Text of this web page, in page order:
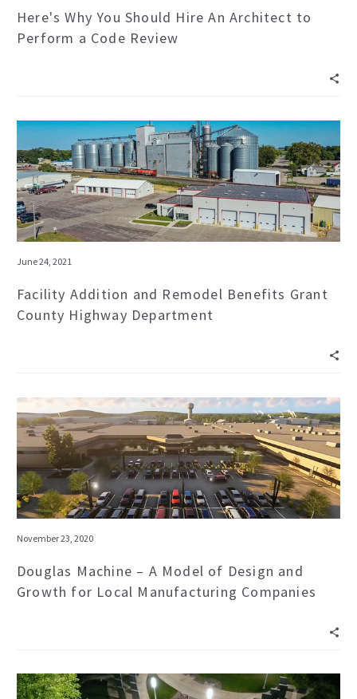
Here's Why You Should Hire An Architect to
Perform a Code Review
June 24, 2021
Facility Addition and Remodel Benefits Grant
County Highway Department
November 23, 2020
Douglas Machine – A Model of Design and
Growth for Local Manufacturing Companies